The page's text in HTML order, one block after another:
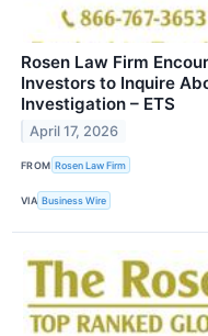
Rosen Law Firm
Investors to Inquire
Investigation – ETS
April 17, 2026
FROM Rosen Law Firm
VIA Business Wire